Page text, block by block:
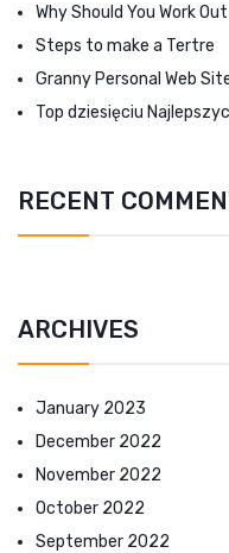
Why Should You Work
Steps to make a Tertre
Granny Personal Web
Top dziesięciu
RECENT
ARCHIVES
January 2023
December 2022
November 2022
October 2022
September 2022